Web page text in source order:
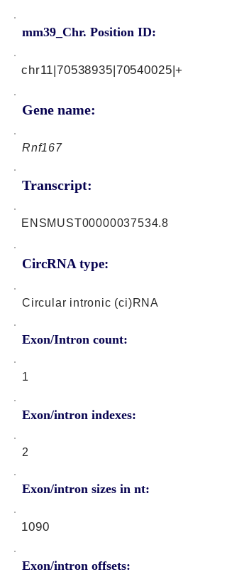
mm39_Chr. Position ID:
Gene name:
chr11|70538935|70540025|+
Rnf167
Transcript:
CircRNA type:
ENSMUST00000037534.8
Circular intronic (ci)RNA
Exon/Intron count:
1
Exon/intron indexes:
2
Exon/intron sizes in nt:
Exon/intron offsets:
1090